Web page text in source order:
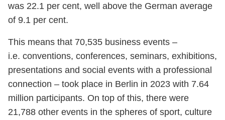
was 22.1 per cent, well above the German average
of 9.1 per cent.
This means that 70,535 business events –
i.e. conventions, conferences, seminars, exhibitions,
presentations and social events with a professional
connection – took place in Berlin in 2023 with 7.64
million participants. On top of this, there were
21,788 other events in the spheres of sport, culture